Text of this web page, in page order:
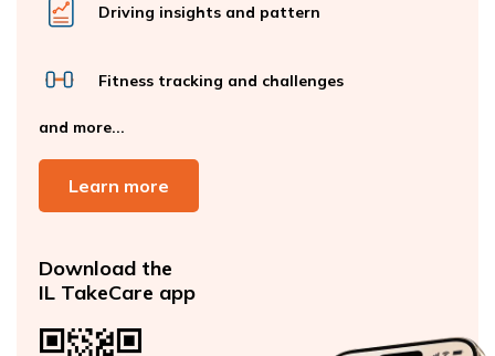
Driving insights and pattern
Fitness tracking and challenges
and more...
Learn more
Download the
IL TakeCare app